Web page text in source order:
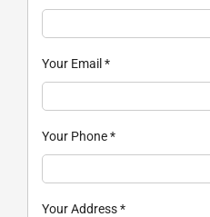
Your Email *
Your Phone*
Your Address*